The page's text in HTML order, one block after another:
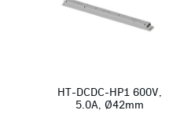
HT-DCDC-HP1 600V,
5.0A, Ø42mm